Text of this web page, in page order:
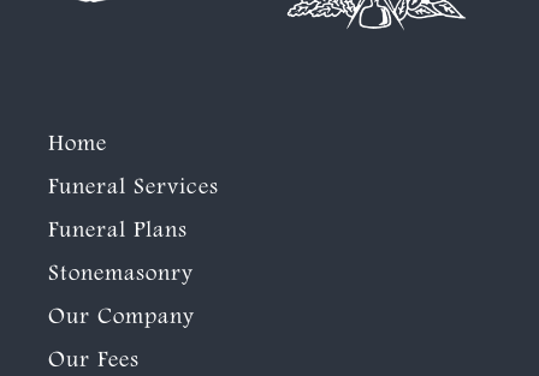
Home
Funeral Services
Funeral Plans
Stonemasonry
Our Company
Our Fees